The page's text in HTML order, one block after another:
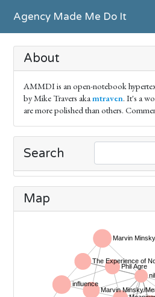
Agency Made Me Do It
About
AMMDI is an open-notebook
by Mike Travers akamtraven. It's a
are more polished than others.
Search
Map